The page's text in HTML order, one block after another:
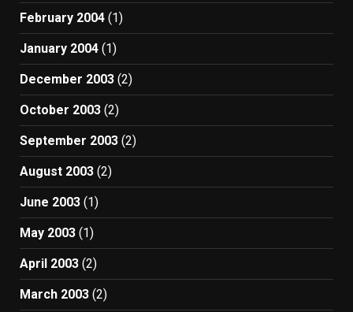
February 2004 (1)
January 2004 (1)
December 2003 (2)
October 2003 (2)
September 2003 (2)
August 2003 (2)
June 2003 (1)
May 2003 (1)
April 2003 (2)
March 2003 (2)